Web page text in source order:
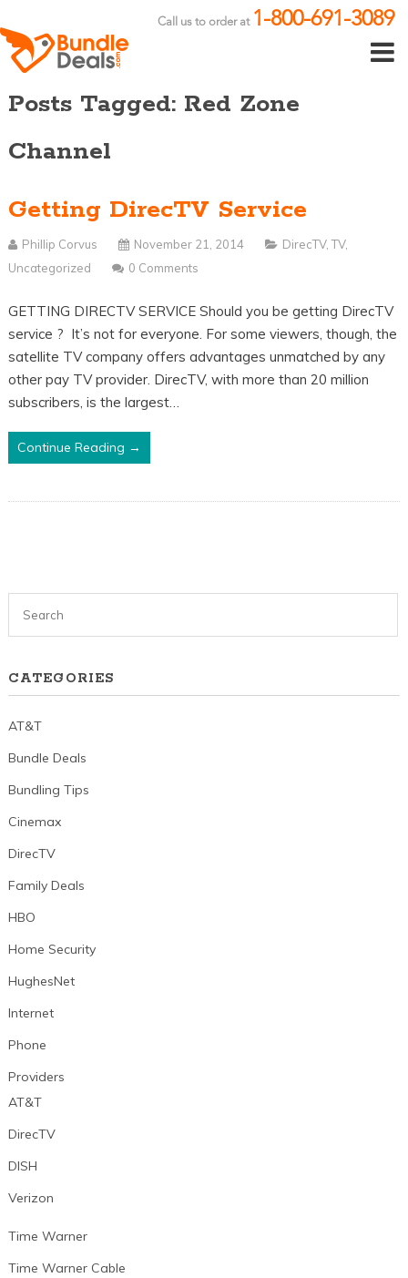
Call us to order at 1-800-691-3089
Posts Tagged: Red Zone
Channel
Getting DirecTV Service
Phillip Corvus November 21, 2014 DirecTV,TV,
Uncategorized
0 Comments
GETTING DIRECTV SERVICE Should you be getting DirecTV
service ? It’s not for everyone. For some viewers, though, the
satellite TV company offers advantages unmatched by any
other pay TV provider. DirecTV, with more than 20 million
subscribers, is the largest…
Continue Reading →
CATEGORIES
AT&T
Bundle Deals
Bundling Tips
Cinemax
DirecTV
Family Deals
HBO
Home Security
HughesNet
Internet
Phone
Providers
AT&T
DirecTV
DISH
Verizon
Time Warner
Time Warner Cable